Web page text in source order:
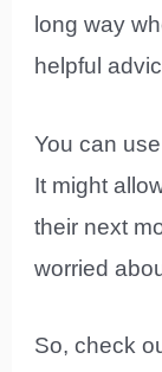
long way
helpful
You can
It might
their next
worried
So, check